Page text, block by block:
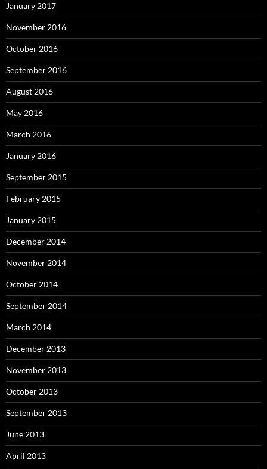
January 2017
November 2016
October 2016
September 2016
August 2016
May 2016
March 2016
January 2016
September 2015
February 2015
January 2015
December 2014
November 2014
October 2014
September 2014
March 2014
December 2013
November 2013
October 2013
September 2013
June 2013
April 2013